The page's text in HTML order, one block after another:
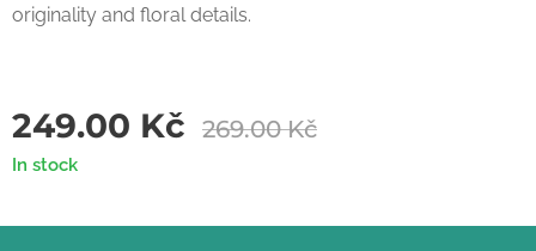
originality and floral details.
249.00 Kč 269.00Kč
In stock